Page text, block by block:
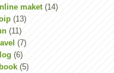
maket (14)
(13)
(11)
(7)
(6)
(5)